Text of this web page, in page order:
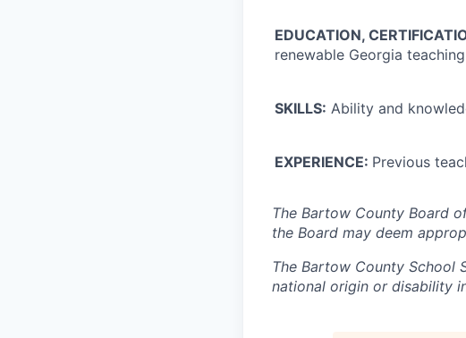
EDUCATION,
renewable Georgia
SKILLS: Ability and
EXPERIENCE: Previous
The Bartow County Board
the Board may deem
The Bartow County School
national origin or disability